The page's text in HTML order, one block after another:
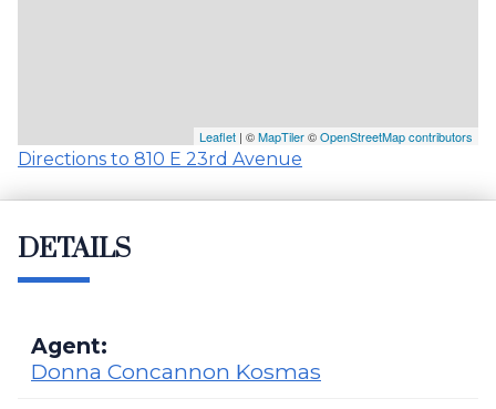
Leaflet | ©MapTiler©OpenStreetMap contributors
Directions to 810 E 23rd Avenue
DETAILS
Agent:
Donna Concannon Kosmas